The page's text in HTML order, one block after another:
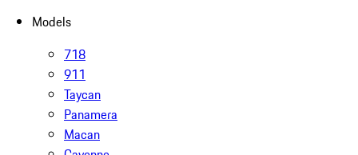
Models
718
911
Taycan
Panamera
Macan